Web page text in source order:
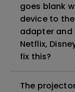
goes blank
device to
adapter
Netflix,
fix this?
The